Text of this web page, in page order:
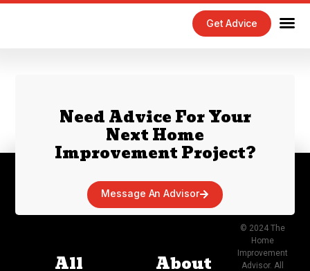
Get Advice
Need Advice For Your
Next Home
Improvement Project?
Message An Advisor
All About
© 2024 The
Home
Improvement
Advisor. All